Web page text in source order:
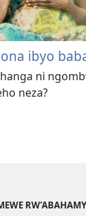
ibyo
ni
neza?